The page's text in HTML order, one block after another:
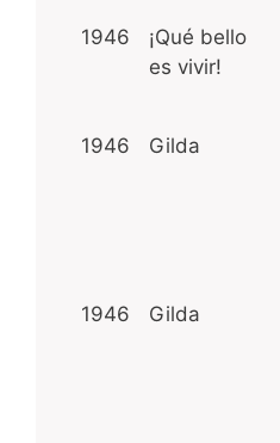
1946
¡Qué bello
es vivir!
1946 Gilda
1946 Gilda